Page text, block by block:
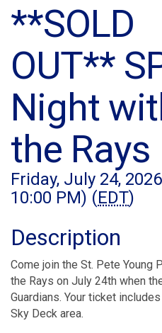
**SOLD
OUT**
Night
the Rays
Friday, July 24,
10:00 PM) (EDT)
Description
Come join the St. Pete
the Rays on July 24th when
Guardians. Your ticket
Sky Deck area.